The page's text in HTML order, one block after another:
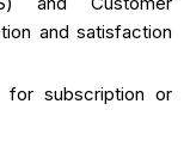
and satisfaction
for subscription or